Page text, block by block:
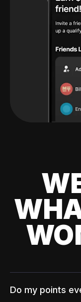
Do my points